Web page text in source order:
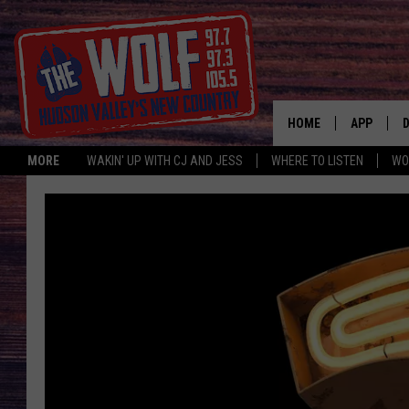
MORE WAKIN' UP WITH CJ AND JESS WHERE TO LISTEN
HOME APP